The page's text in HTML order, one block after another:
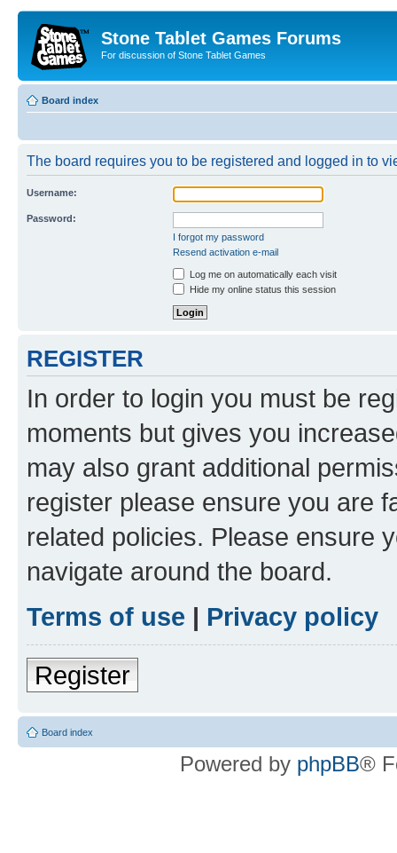
Stone Tablet Games Forums
For discussion of Stone Tablet Games
Board index
The board requires you to be registered and logged in to
Username:
Password:
I forgot my password
Resend activation e-mail
Log me on automatically each visit
Hide my online status this session
REGISTER
In order to login you must be
moments but gives you
may also grant additional
register please ensure you are
related policies. Please ensure
navigate around the board.
Terms of use | Privacy policy
Register
Board index
Powered by phpBB®